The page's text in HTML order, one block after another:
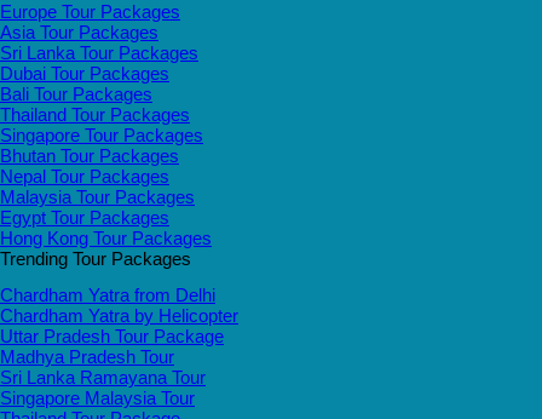
Europe Tour Packages
Asia Tour Packages
Sri Lanka Tour Packages
Dubai Tour Packages
Bali Tour Packages
Thailand Tour Packages
Singapore Tour Packages
Bhutan Tour Packages
Nepal Tour Packages
Malaysia Tour Packages
Egypt Tour Packages
Hong Kong Tour Packages
Trending Tour Packages
Chardham Yatra from Delhi
Chardham Yatra by Helicopter
Uttar Pradesh Tour Package
Madhya Pradesh Tour
Sri Lanka Ramayana Tour
Singapore Malaysia Tour